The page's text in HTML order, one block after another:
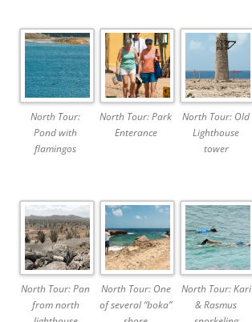
North Tour:
Pond with
flamingos
North Tour: Park
Enterance
North Tour: Old
Lighthouse
tower
North Tour: Pan
from north
North Tour: One
of several “boka”
North Tour: Kari
& Rasmus